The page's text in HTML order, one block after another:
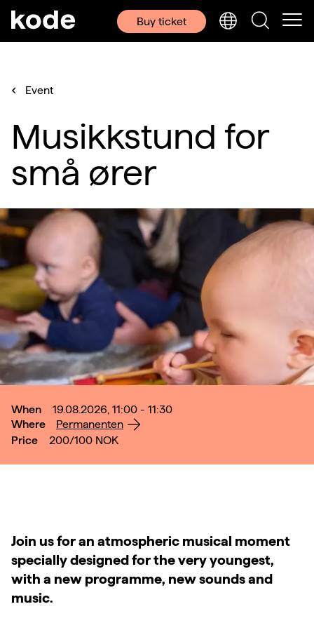
Buy ticket
Event
Musikkstund for
små ører
When
19.08.2026, 11:00 - 11:30
Where
Permanenten
Price
200/100 NOK
Join us for an atmospheric musical moment
specially designed for the very youngest,
with a new programme, new sounds and
music.